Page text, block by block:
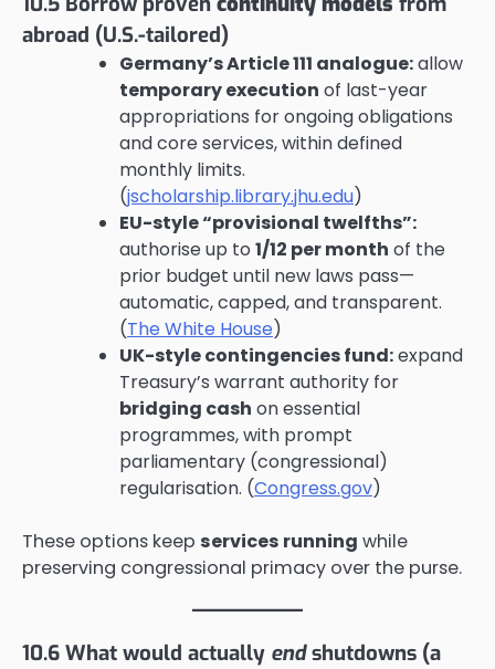
abroad (U.S.-tailored)
Germany’s Article 111 analogue:allow
temporary execution of last-year
appropriations for ongoing obligations
and core services, within defined
monthly limits.
(jscholarship.library.jhu.edu)
EU-style “provisional twelfths”:
authorise up to 1/12 per month of the
prior budget until new laws pass—
automatic, capped, and transparent.
(The White House)
UK-style contingencies fund:expand
Treasury’s warrant authority for
bridging cash on essential
programmes, with prompt
parliamentary (congressional)
regularisation. (Congress.gov)
These options keep services running while
preserving congressional primacy over the purse.
10.6 What would actually endshutdowns (a